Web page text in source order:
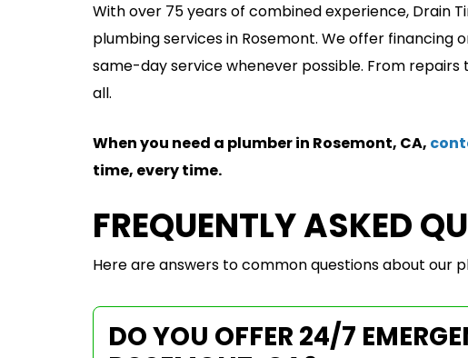
With over 75 years of combined experience, Drain
plumbing services in Rosemont. We offer
same-day service whenever possible. From
all.
When you need a plumber in Rosemont, CA,
time, every time.
FREQUENTLY ASKED
Here are answers to common questions about our
DO YOU OFFER 24/7